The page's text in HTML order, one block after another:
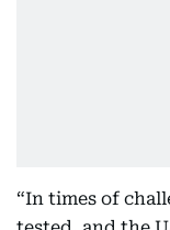
“In times of